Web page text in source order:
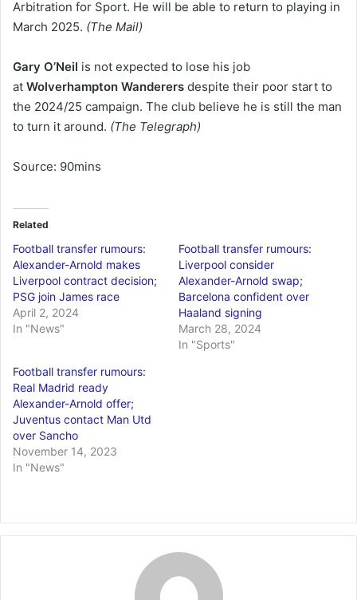
Arbitration for Sport. He will be able to return to playing in
March 2025. (The Mail)
Gary O’Neil is not expected to lose his job
at Wolverhampton Wanderers despite their poor start to
the 2024/25 campaign. The club believe he is still the man
to turn it around. (The Telegraph)
Source: 90mins
Related
Football transfer rumours:
Alexander-Arnold makes
Liverpool contract decision;
PSG join James race
April 2, 2024
In "News"
Football transfer rumours:
Liverpool consider
Alexander-Arnold swap;
Barcelona confident over
Haaland signing
March 28, 2024
In "Sports"
Football transfer rumours:
Real Madrid ready
Alexander-Arnold offer;
Juventus contact Man Utd
over Sancho
November 14, 2023
In "News"